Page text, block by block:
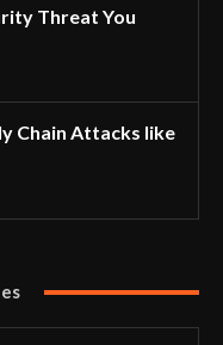
Threat You
Chain Attacks like